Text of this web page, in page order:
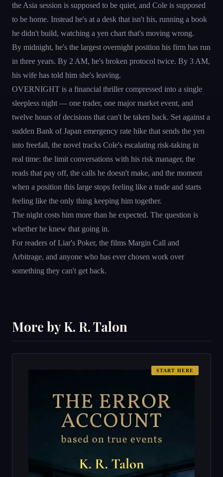
the Asia session is supposed to be quiet, and Cole is supposed
to be home. Instead he's at a desk that isn't his, running a book
he didn't build, watching a yen chart that's moving wrong.
By midnight, he's the largest overnight position his firm has run
in three years. By 2 AM, he's broken protocol twice. By 3 AM,
his wife has told him she's leaving.
OVERNIGHT is a financial thriller compressed into a single
sleepless night — one trader, one major market event, and
twelve hours of decisions that can't be taken back. Set against a
sudden Bank of Japan emergency rate hike that sends the yen
into freefall, the novel tracks Cole's escalating risk-taking in
real time: the limit conversations with his risk manager, the
reads that pay off, the calls he doesn't make, and the moment
when a position this large stops feeling like a trade and starts
feeling like the only thing keeping him together.
The night costs him more than he expected. The question is
whether he knew that going in.
For readers of Liar's Poker, the films Margin Call and
Arbitrage, and anyone who has ever chosen work over
something they can't get back.
More by K. R. Talon
START HERE